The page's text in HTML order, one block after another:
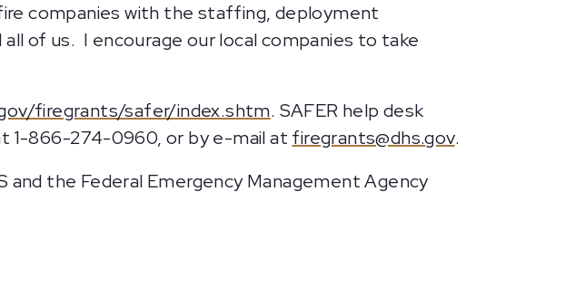
companies with the staffing, deployment
of us. I encourage our local companies to take
firegrants/safer/index.shtm. SAFER help desk
1-866-274-0960, or by e-mail at firegrants@dhs.gov.
the Federal Emergency Management Agency